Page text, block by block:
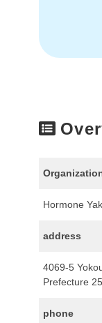
Hormone
address
4069-5
Prefecture
phone